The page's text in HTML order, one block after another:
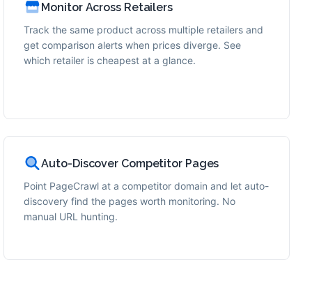
Monitor Across Retailers
Track the same product across multiple retailers and
get comparison alerts when prices diverge. See
which retailer is cheapest at a glance.
Auto-Discover Competitor Pages
Point PageCrawl at a competitor domain and let auto-
discovery find the pages worth monitoring. No
manual URL hunting.